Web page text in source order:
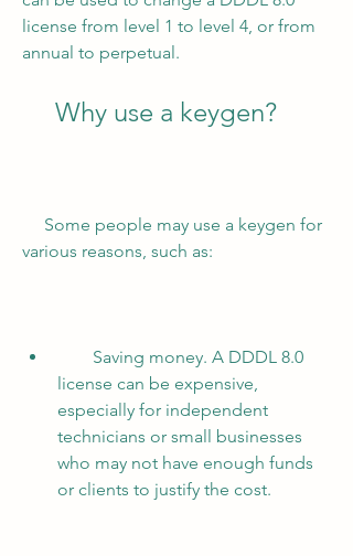
license from level 1 to level 4, or from
annual to perpetual.
     Why use a keygen?
various reasons, such as:
license can be expensive,
especially for independent
technicians or small businesses
who may not have enough funds
or clients to justify the cost.